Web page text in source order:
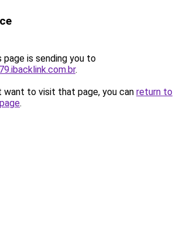
page is sending you to
.
want to visit that page, you can return to
.